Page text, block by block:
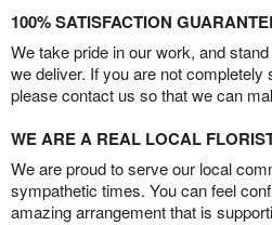
100% SATISFACTION
We take pride in our work, and
we deliver. If you are not completely
please contact us so that we can
WE ARE A REAL LOCAL
We are proud to serve our local
sympathetic times. You can feel
amazing arrangement that is